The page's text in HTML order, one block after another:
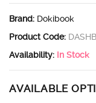
Brand: Dokibook
Product Code:
Availability: In Stock
AVAILABLE